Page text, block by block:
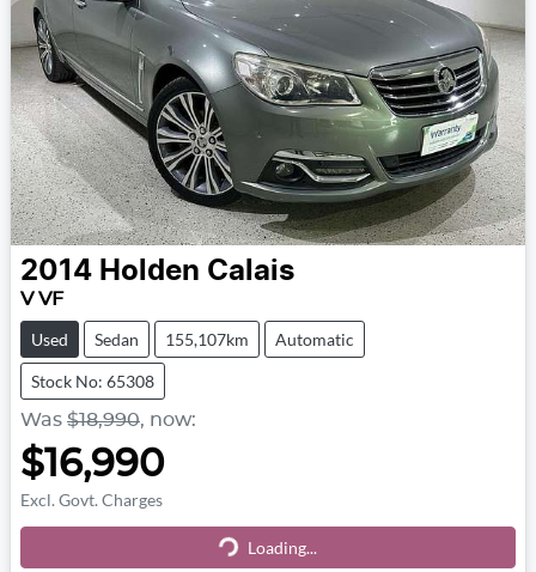
2014 Holden Calais
V VF
Used Sedan 155,107km Automatic
Stock No: 65308
Was $18,990, now:
$16,990
Excl. Govt. Charges
Loading...